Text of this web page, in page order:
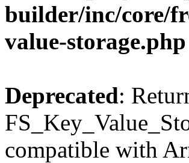
builder/inc/core/
value-storage.php
Deprecated:
compatible with